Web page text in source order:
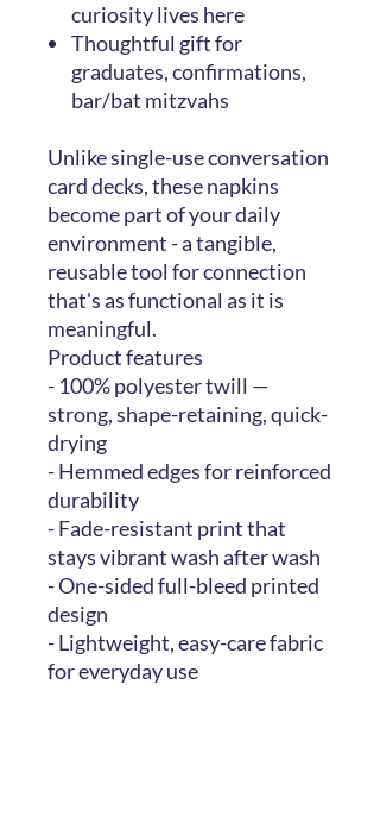
curiosity lives here
Thoughtful gift for
graduates, confirmations,
bar/bat mitzvahs
Unlike single-use conversation
card decks, these napkins
become part of your daily
environment - a tangible,
reusable tool for connection
that's as functional as it is
meaningful.
Product features
- 100% polyester twill —
strong, shape-retaining, quick-
drying
- Hemmed edges for reinforced
durability
- Fade-resistant print that
stays vibrant wash after wash
- One-sided full-bleed printed
design
- Lightweight, easy-care fabric
for everyday use